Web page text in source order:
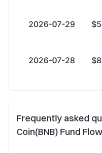
2026-07-29
2026-07-28
Frequently asked
Coin(BNB) Fund Flow